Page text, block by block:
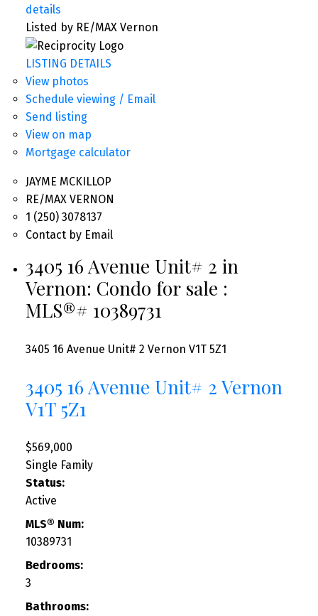
details
Listed by RE/MAX Vernon
LISTING DETAILS
View photos
Schedule viewing / Email
Send listing
View on map
Mortgage calculator
JAYME MCKILLOP
RE/MAX VERNON
1 (250) 3078137
Contact by Email
3405 16 Avenue Unit# 2 in
Vernon: Condo for sale :
MLS®# 10389731
3405 16 Avenue Unit# 2 Vernon V1T 5Z1
3405 16 Avenue Unit# 2 Vernon
V1T 5Z1
$569,000
Single Family
Status:
Active
MLS® Num:
10389731
Bedrooms:
3
Bathrooms: